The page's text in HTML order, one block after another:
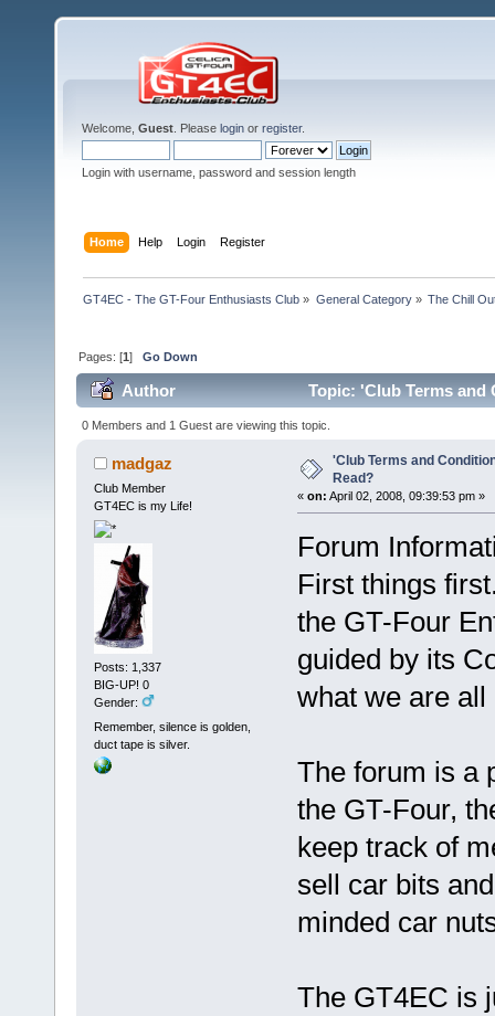
Welcome, Guest . Please login or register.
Login with username, password and session length
Home Help Login Register
GT4EC - The GT-Four Enthusiasts Club » General Category» The Chill
Pages: [1]Go Down
Author Topic: 'Club Terms and
0 Members and 1 Guest are viewing this topic.
madgaz
Club Member
GT4EC is my Life!
Posts: 1,337
BIG-UP! 0
Gender:
Remember, silence is golden,
duct tape is silver.
'Club Terms and
Read?
« on: April 02, 2008, 09:39:53 pm »
Forum
First things
the GT-Four
guided by its
what we are all
The forum is a
the GT-Four,
keep track of
sell car bits
minded car
The GT4EC is